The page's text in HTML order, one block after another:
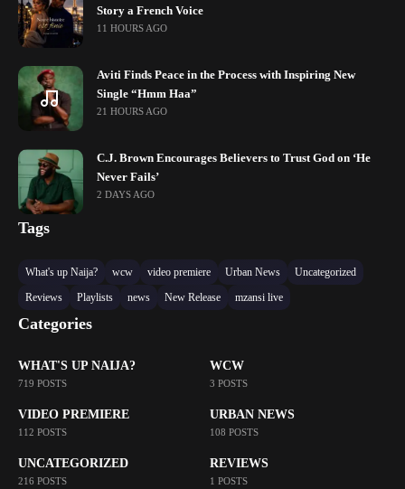
Story a French Voice
11 HOURS AGO
Aviti Finds Peace in the Process with Inspiring New
Single “Hmm Haa”
21 HOURS AGO
C.J. Brown Encourages Believers to Trust God on ‘He
Never Fails’
2 DAYS AGO
Tags
What's up Naija? wcw video premiere Urban News
Uncategorized
Reviews
Playlists news New Release mzansi live
Categories
WHAT'S UP NAIJA?
719 POSTS
WCW
3 POSTS
VIDEO PREMIERE
112 POSTS
URBAN NEWS
108 POSTS
UNCATEGORIZED
216 POSTS
REVIEWS
1 POSTS